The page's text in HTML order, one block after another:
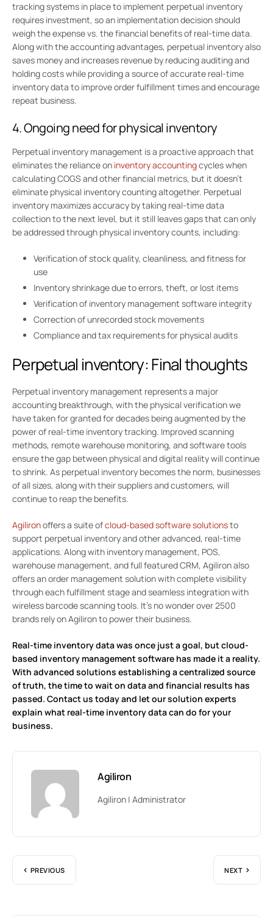
tracking systems in place to implement perpetual inventory
requires investment, so an implementation decision should
weigh the expense vs. the financial benefits of real-time data.
Along with the accounting advantages, perpetual inventory also
saves money and increases revenue by reducing auditing and
holding costs while providing a source of accurate real-time
inventory data to improve order fulfillment times and encourage
repeat business.
4. Ongoing need for physical inventory
Perpetual inventory management is a proactive approach that
eliminates the reliance on inventory accountingcycles when
calculating COGS and other financial metrics, but it doesn’t
eliminate physical inventory counting altogether. Perpetual
inventory maximizes accuracy by taking real-time data
collection to the next level, but it still leaves gaps that can only
be addressed through physical inventory counts, including:
Verification of stock quality, cleanliness, and fitness for
use
Inventory shrinkage due to errors, theft, or lost items
Verification of inventory management software integrity
Correction of unrecorded stock movements
Compliance and tax requirements for physical audits
Perpetual inventory: Final thoughts
Perpetual inventory management represents a major
accounting breakthrough, with the physical verification we
have taken for granted for decades being augmented by the
power of real-time inventory tracking. Improved scanning
methods, remote warehouse monitoring, and software tools
ensure the gap between physical and digital reality will continue
to shrink. As perpetual inventory becomes the norm, businesses
of all sizes, along with their suppliers and customers, will
continue to reap the benefits.
Agilironoffers a suite ofcloud-based software solutionsto
support perpetual inventory and other advanced, real-time
applications. Along with inventory management, POS,
warehouse management, and full featured CRM, Agiliron also
offers an order management solution with complete visibility
through each fulfillment stage and seamless integration with
wireless barcode scanning tools. It’s no wonder over 2500
brands rely on Agiliron to power their business.
Real-time inventory data was once just a goal, but cloud-
based inventory management software has made it a reality.
With advanced solutions establishing a centralized source
of truth, the time to wait on data and financial results has
passed. Contact us todayand let our solution experts
explain what real-time inventory data can do for your
business.
Agiliron
Agiliron | Administrator
PREVIOUS NEXT